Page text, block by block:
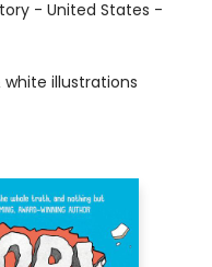
- United States -
white illustrations